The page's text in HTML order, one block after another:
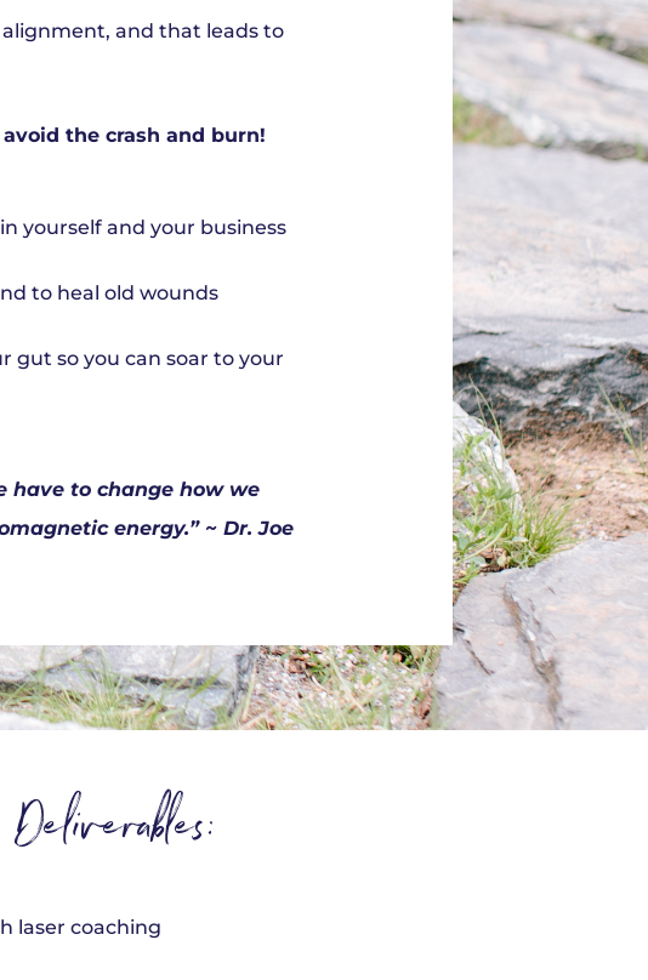
and that leads to
the crash and burn!
yourself and your business
to heal old wounds
gut so you can soar to your
have to change how we
energy.” ~ Dr. Joe
laser coaching